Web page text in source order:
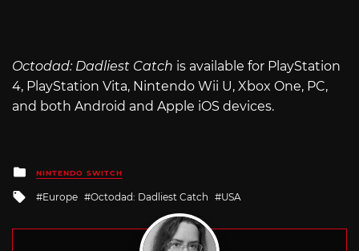
Octodad: Dadliest Catch is available for PlayStation
4, PlayStation Vita, Nintendo Wii U, Xbox One, PC,
and both Android and Apple iOS devices.
Posted
in
NINTENDO SWITCH
Tagged
Europe Octodad: Dadliest Catch USA